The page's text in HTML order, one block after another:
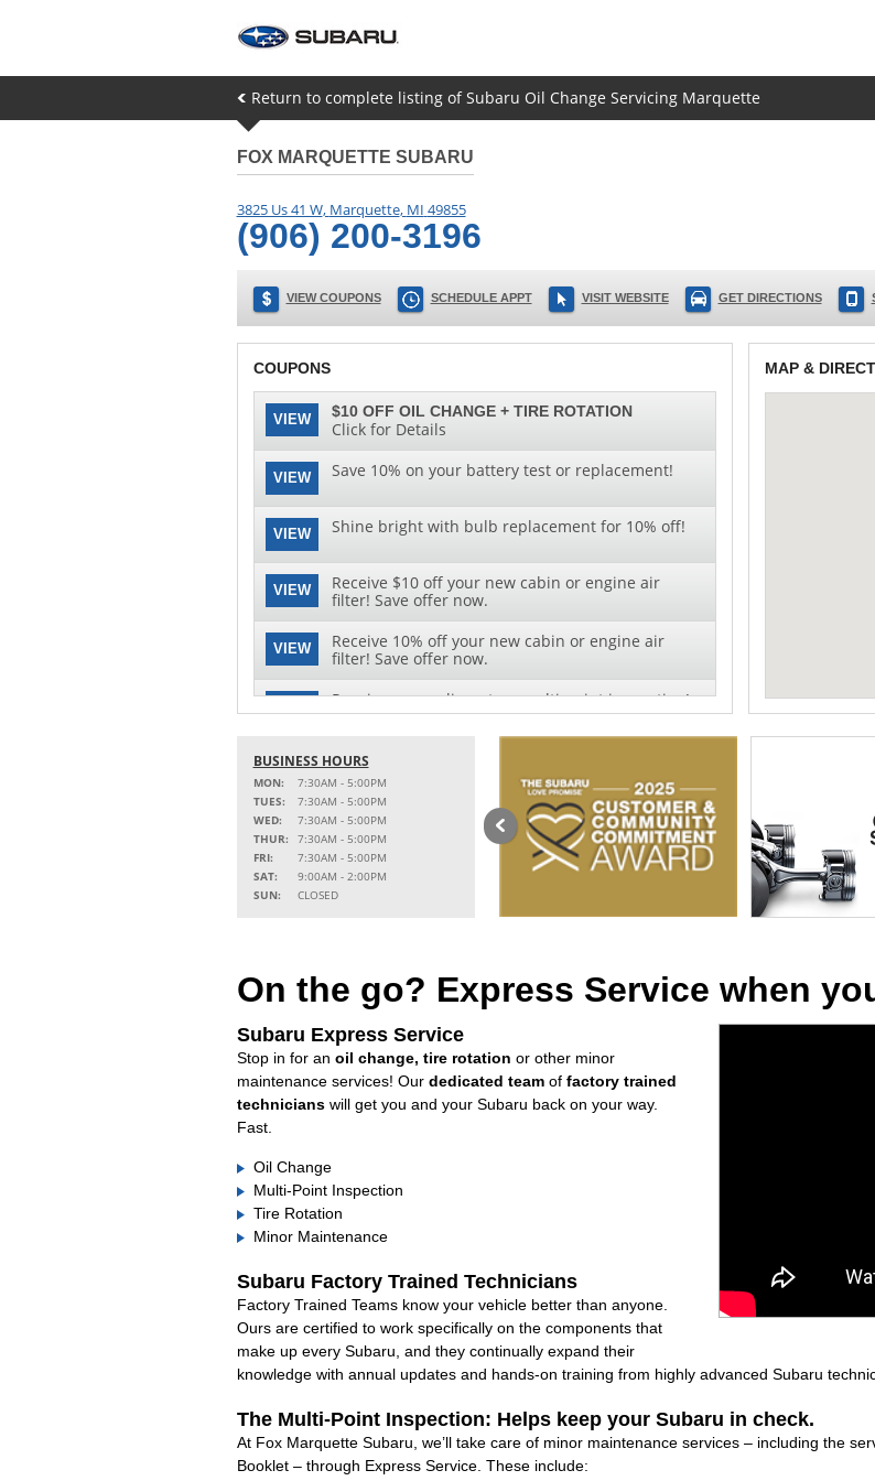
Return to complete listing of Subaru Oil Change Servicing Marquette
FOX MARQUETTE SUBARU
3825 Us 41 W, Marquette, MI 49855
(906) 200-3196
VIEW COUPONS SCHEDULE APPT VISIT WEBSITE GET DIRECTIONS
COUPONS
VIEW $10 OFF OIL CHANGE + TIRE ROTATION
Click for Details
VIEW Save 10% on your battery test or replacement!
VIEW Shine bright with bulb replacement for 10% off!
VIEW
Receive $10 off your new cabin or engine air
filter! Save offer now.
VIEW
Receive 10% off your new cabin or engine air
filter! Save offer now.
Receive a complimentary multi-point inspection!
Click here to save offer!
VIEW
See clearly with special pricing on wiper blade
replacement and installation - 10% off!
MAP &
BUSINESS HOURS
MON:
7:30AM - 5:00PM
TUES:
7:30AM - 5:00PM
WED:
7:30AM - 5:00PM
THUR:
7:30AM - 5:00PM
FRI:
7:30AM - 5:00PM
SAT:
9:00AM - 2:00PM
SUN:
CLOSED
On the go? Express Service when
Subaru Express Service
Stop in for an oil change, tire rotation or other minor
maintenance services! Our dedicated teamof factory trained
technicianswill get you and your Subaru back on your way.
Fast.
Oil Change
Multi-Point Inspection
Tire Rotation
Minor Maintenance
Subaru Factory Trained Technicians
Factory Trained Teams know your vehicle better than anyone.
Ours are certified to work specifically on the components that
make up every Subaru, and they continually expand their
knowledge with annual updates and hands-on training from highly advanced Subaru
The Multi-Point Inspection: Helps keep your Subaru in check.
At Fox Marquette Subaru, we’ll take care of minor maintenance services – including the
Booklet – through Express Service. These include: